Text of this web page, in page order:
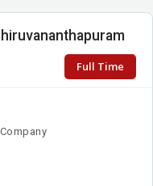
Full Time